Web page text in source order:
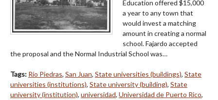
Education offered $15,000
a year to any town that
would invest a matching
amount in creating a normal
school. Fajardo accepted
the proposal and the Normal Industrial School was…
Tags: Río Piedras, San Juan, State universities (buildings), State
universities (institutions), State university (building), State
university (institution), universidad, Universidad de Puerto Rico,